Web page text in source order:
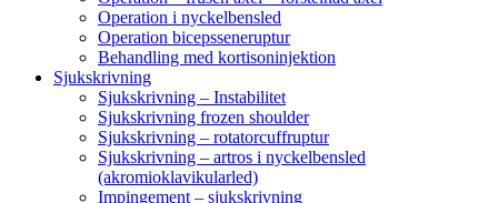
Operation i nyckelbensled
Operation bicepsseneruptur
Behandling med kortisoninjektion
Sjukskrivning
Sjukskrivning – Instabilitet
Sjukskrivning frozen shoulder
Sjukskrivning – rotatorcuffruptur
Sjukskrivning – artros i nyckelbensled
(akromioklavikularled)
Impingement – sjukskrivning